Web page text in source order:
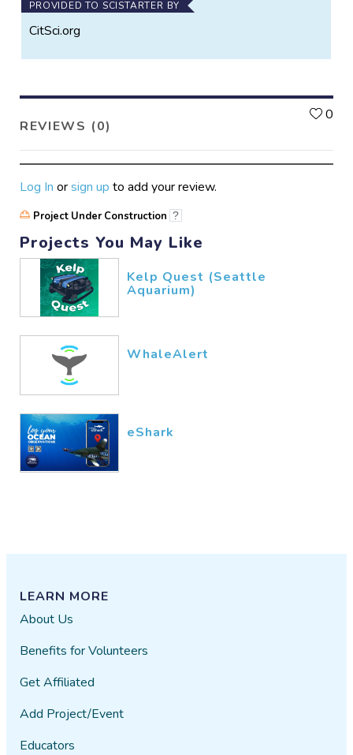
PROVIDED TO SCISTARTER BY
CitSci.org
REVIEWS (0)
0
Log In orsign up to add your review.
Project Under Construction ?
Projects You May Like
Kelp Quest (Seattle
Aquarium)
WhaleAlert
eShark
LEARN MORE
About Us
Benefits for Volunteers
Get Affiliated
Add Project/Event
Educators